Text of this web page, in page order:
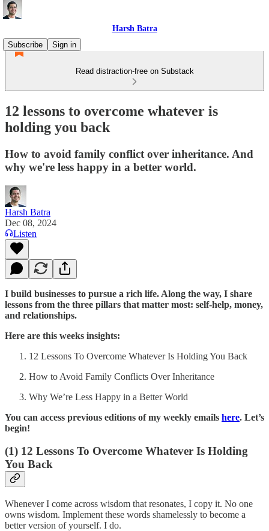
Harsh Batra
Subscribe
Sign in
Read distraction-free on Substack
12 lessons to overcome whatever is
holding you back
How to avoid family conflict over inheritance. And
why we're less happy in a better world.
Harsh Batra
Dec 08, 2024
Listen
I build businesses to pursue a rich life. Along the way, I share
lessons from the three pillars that matter most: self-help, money,
and relationships.
Here are this weeks insights:
12 Lessons To Overcome Whatever Is Holding You Back
How to Avoid Family Conflicts Over Inheritance
Why We’re Less Happy in a Better World
You can access previous editions of my weekly emails here. Let’s
begin!
(1) 12 Lessons To Overcome Whatever Is Holding
You Back
Whenever I come across wisdom that resonates, I copy it. No one
owns wisdom. Implement these words shamelessly to become a
better version of yourself. I do.